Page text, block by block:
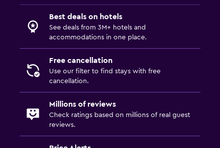
Laundry
Laundry facilities
Health and safety
Daily housekeeping
Best deals on hotels
See deals from 3M+ hotels and
accommodations in one place.
Free cancellation
Use our filter to find stays with free
cancellation.
Millions of reviews
Check ratings based on millions of real guest
reviews.